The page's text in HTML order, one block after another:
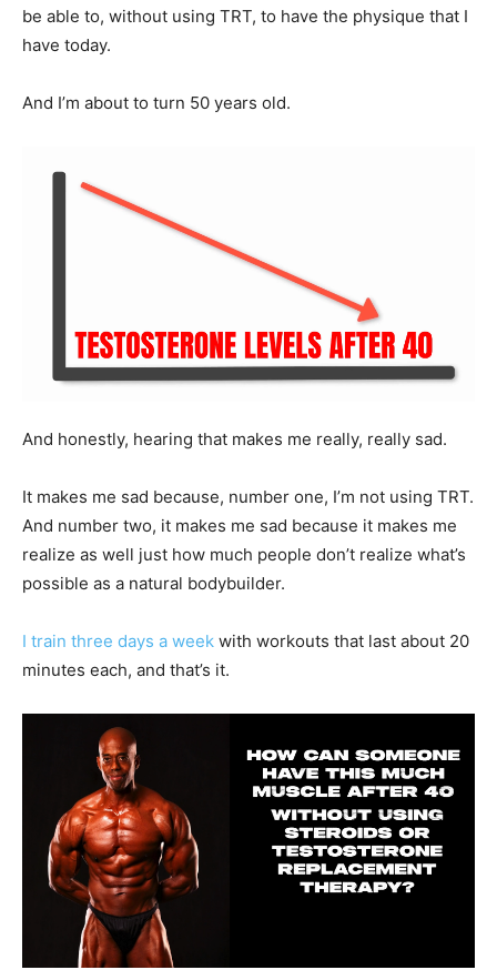
be able to, without using TRT, to have the physique that I
have today.
And I’m about to turn 50 years old.
And honestly, hearing that makes me really, really sad.
It makes me sad because, number one, I’m not using TRT.
And number two, it makes me sad because it makes me
realize as well just how much people don’t realize what’s
possible as a natural bodybuilder.
I train three days a week with workouts that last about 20
minutes each, and that’s it.